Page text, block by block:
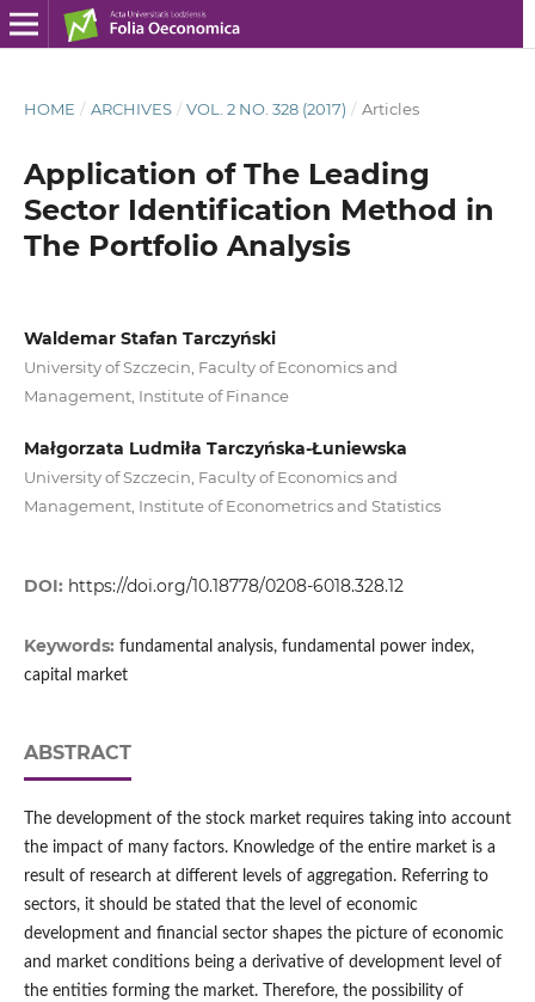
HOME / ARCHIVES / VOL. 2 NO. 328 (2017) / Articles
Application of The Leading
Sector Identification Method in
The Portfolio Analysis
Waldemar Stafan Tarczyński
University of Szczecin, Faculty of Economics and
Management, Institute of Finance
Małgorzata Ludmiła Tarczyńska-Łuniewska
University of Szczecin, Faculty of Economics and
Management, Institute of Econometrics and Statistics
DOI: https://doi.org/10.18778/0208-6018.328.12
Keywords: fundamental analysis, fundamental power index,
capital market
ABSTRACT
The development of the stock market requires taking into account
the impact of many factors. Knowledge of the entire market is a
result of research at different levels of aggregation. Referring to
sectors, it should be stated that the level of economic
development and financial sector shapes the picture of economic
and market conditions being a derivative of development level of
the entities forming the market. Therefore, the possibility of